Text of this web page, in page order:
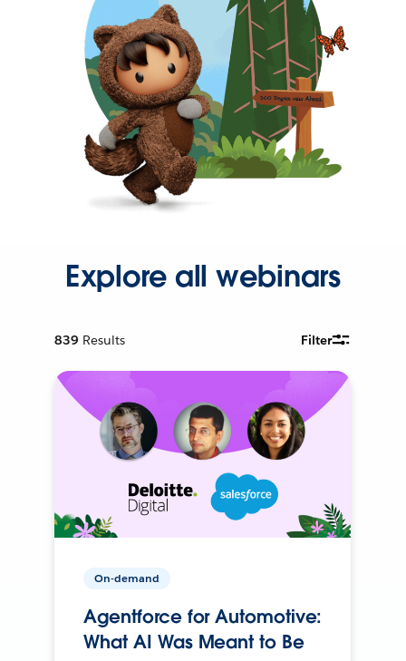
Explore all webinars
839 Results Filter
On-demand
Agentforce for Automotive:
What AI Was Meant to Be